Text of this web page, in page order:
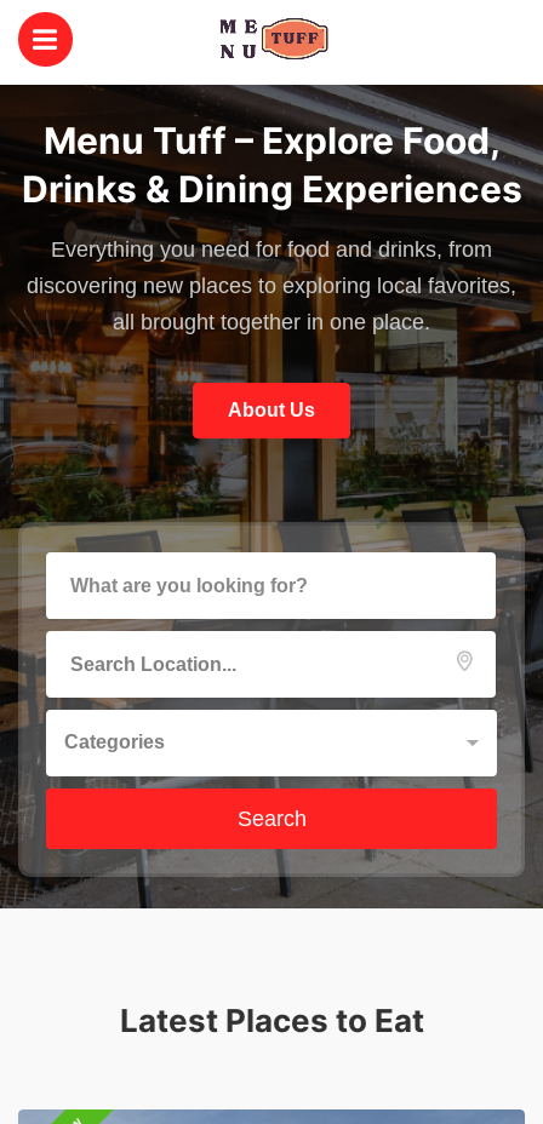
Menu Tuff – Explore Food,
Drinks & Dining Experiences
Everything you need for food and drinks, from
discovering new places to exploring local favorites,
all brought together in one place.
About Us
Categories
Search
Latest Places to Eat